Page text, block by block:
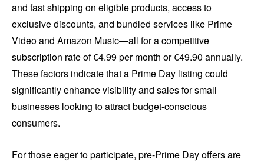
and fast shipping on eligible products, access to
exclusive discounts, and bundled services like Prime
Video and Amazon Music—all for a competitive
subscription rate of €4.99 per month or €49.90 annually.
These factors indicate that a Prime Day listing could
significantly enhance visibility and sales for small
businesses looking to attract budget-conscious
consumers.
For those eager to participate, pre-Prime Day offers are